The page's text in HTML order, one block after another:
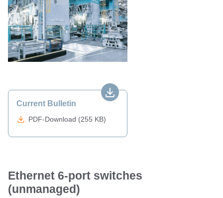
Current Bulletin
PDF-Download (255 KB)
Ethernet 6-port switches
(unmanaged)